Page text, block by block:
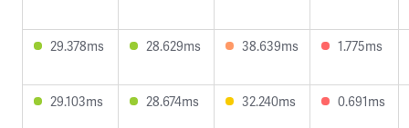
29.378ms 28.629ms 38.639ms 1.775ms
29.103ms 28.674ms 32.240ms 0.691ms